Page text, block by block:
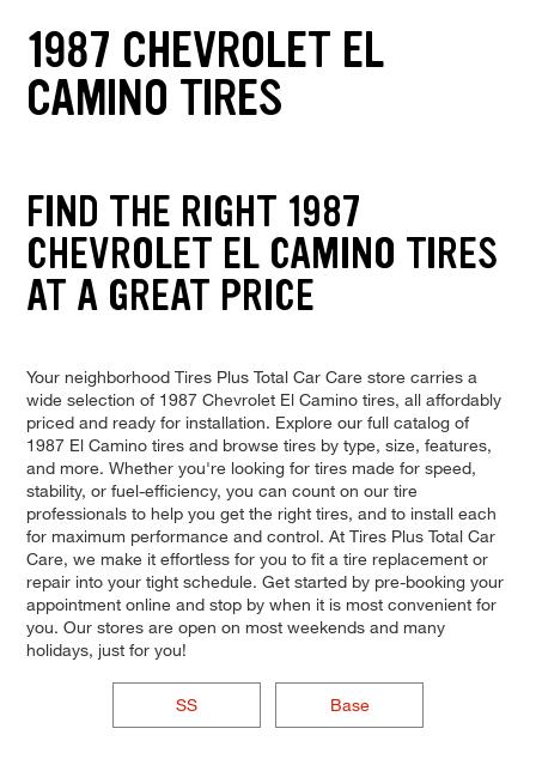
1987 CHEVROLET EL
CAMINO TIRES
FIND THE RIGHT 1987
CHEVROLET EL CAMINO TIRES
AT A GREAT PRICE
Your neighborhood Tires Plus Total Car Care store carries a
wide selection of 1987 Chevrolet El Camino tires, all affordably
priced and ready for installation. Explore our full catalog of
1987 El Camino tires and browse tires by type, size, features,
and more. Whether you're looking for tires made for speed,
stability, or fuel-efficiency, you can count on our tire
professionals to help you get the right tires, and to install each
for maximum performance and control. At Tires Plus Total Car
Care, we make it effortless for you to fit a tire replacement or
repair into your tight schedule. Get started by pre-booking your
appointment online and stop by when it is most convenient for
you. Our stores are open on most weekends and many
holidays, just for you!
SS Base